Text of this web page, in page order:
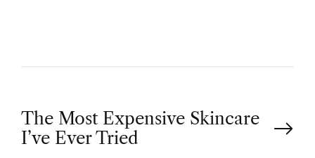
The Most Expensive Skincare
I’ve Ever Tried